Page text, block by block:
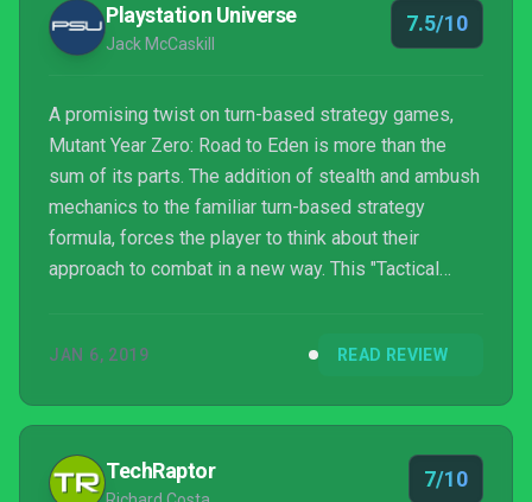
Playstation Universe
Jack McCaskill
7.5/10
A promising twist on turn-based strategy games,
Mutant Year Zero: Road to Eden is more than the
sum of its parts. The addition of stealth and ambush
mechanics to the familiar turn-based strategy
formula, forces the player to think about their
approach to combat in a new way. This "Tactical
JAN 6, 2019 READ REVIEW
TechRaptor 7/10